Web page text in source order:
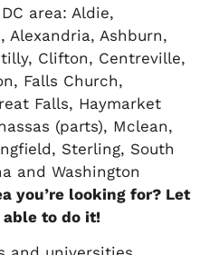
area: Aldie,
Alexandria, Ashburn,
Clifton, Centreville,
Falls Church,
Falls, Haymarket
(parts), Mclean,
Sterling, South
and Washington
you’re looking for? Let
able to do it!